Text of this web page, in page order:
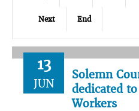
Next End
13
JUN
Solemn
dedicated
Workers